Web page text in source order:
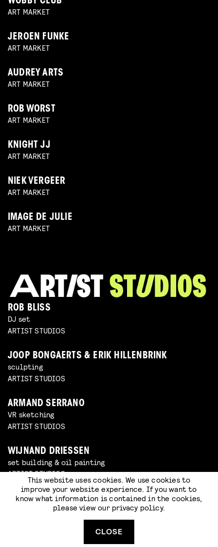
ART MARKET
JEROEN FUNKE
ART MARKET
AUDREY ARTS
ART MARKET
ROB WORST
ART MARKET
KNIGHT JJ
ART MARKET
NIEK VERGEER
ART MARKET
IMAGE DE JULIE
ART MARKET
ROB BLISS
DJ set
ARTIST STUDIOS
JOOP BONGAERTS & ERIK HILLENBRINK
sculpting
ARTIST STUDIOS
ARMAND SERRANO
VR sketching
ARTIST STUDIOS
WIJNAND DRIESSEN
set building & oil painting
ARTIST STUDIOS
SOMNATH PAL
This website uses cookies. We use cookies to
improve your website experience. If you want to
know what information is contained in the cookies,
please view our privacy policy.
CLOSE